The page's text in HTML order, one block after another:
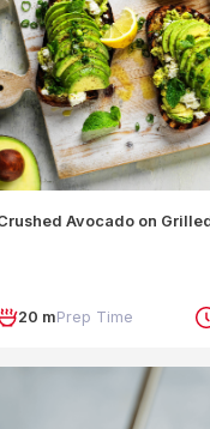
SalsaAvocado on
20 mPrep Time